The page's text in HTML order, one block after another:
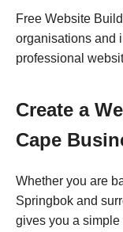
Free Website
organisations and
professional
Create a
Cape
Whether you are
Springbok and
gives you a